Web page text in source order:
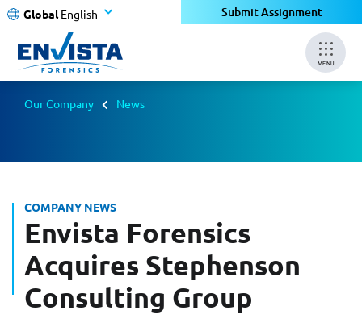
Global English Submit Assignment
MENU
Our Company News
COMPANY NEWS
Envista Forensics
Acquires Stephenson
Consulting Group